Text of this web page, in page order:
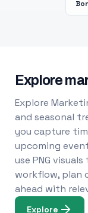
Explore
Explore
and seasonal
you capture
upcoming
use PNG
workflow, plan
ahead with
Explore